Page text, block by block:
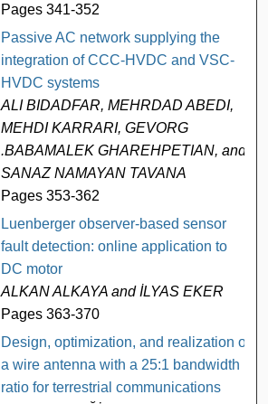
Pages 341-352
Passive AC network supplying the
integration of CCC-HVDC and VSC-
HVDC systems
ALI BIDADFAR, MEHRDAD ABEDI,
MEHDI KARRARI, GEVORG
.BABAMALEK GHAREHPETIAN, and
SANAZ NAMAYAN TAVANA
Pages 353-362
Luenberger observer-based sensor
fault detection: online application to
DC motor
ALKAN ALKAYA and İLYAS EKER
Pages 363-370
Design, optimization, and realization of
a wire antenna with a 25:1 bandwidth
ratio for terrestrial communications